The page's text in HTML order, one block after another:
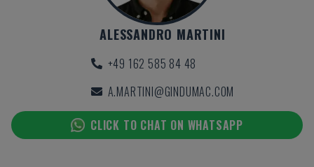
ALESSANDRO MARTINI
+49 162 585 84 48
A.MARTINI@GINDUMAC.COM
CLICK TO CHAT ON WHATSAPP